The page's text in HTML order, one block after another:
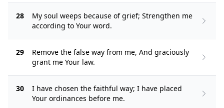
28
My soul weeps because of grief; Strengthen me
according to Your word.
29
Remove the false way from me, And graciously
grant me Your law.
30
I have chosen the faithful way; I have placed
Your ordinances before me.